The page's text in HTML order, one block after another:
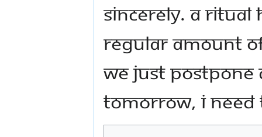
sincerely. A ritual
regular amount
we just postpone
tomorrow, I need